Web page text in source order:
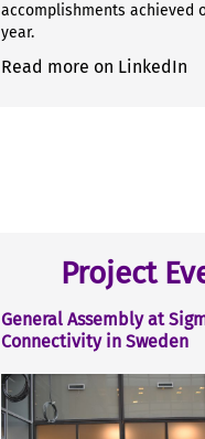
accomplishments achieved
year.
Read more on LinkedIn
Project
General Assembly at
Connectivity in Sweden